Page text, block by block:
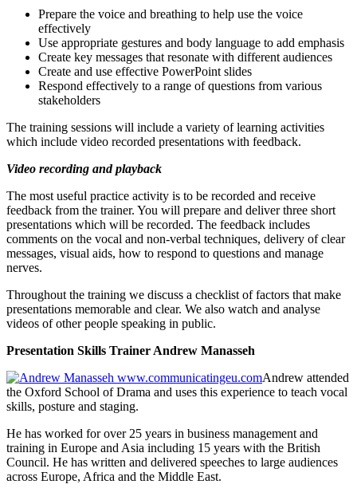
Prepare the voice and breathing to help use the voice
effectively
Use appropriate gestures and body language to add emphasis
Create key messages that resonate with different audiences
Create and use effective PowerPoint slides
Respond effectively to a range of questions from various
stakeholders
The training sessions will include a variety of learning activities
which include video recorded presentations with feedback.
Video recording and playback
The most useful practice activity is to be recorded and receive
feedback from the trainer. You will prepare and deliver three short
presentations which will be recorded. The feedback includes
comments on the vocal and non-verbal techniques, delivery of clear
messages, visual aids, how to respond to questions and manage
nerves.
Throughout the training we discuss a checklist of factors that make
presentations memorable and clear. We also watch and analyse
videos of other people speaking in public.
Presentation Skills Trainer Andrew Manasseh
Andrew attended
the Oxford School of Drama and uses this experience to teach vocal
skills, posture and staging.
He has worked for over 25 years in business management and
training in Europe and Asia including 15 years with the British
Council. He has written and delivered speeches to large audiences
across Europe, Africa and the Middle East.